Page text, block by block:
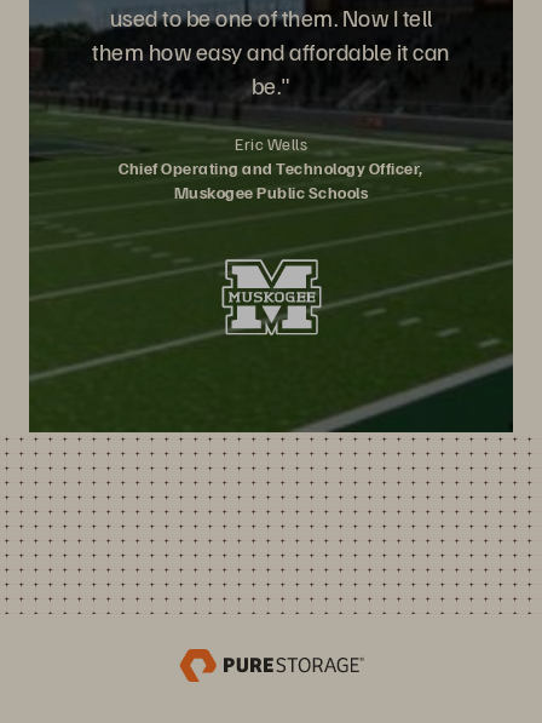
used to be one of them. Now I tell
them how easy and affordable it can
be."
Eric Wells
Chief Operating and Technology Officer,
Muskogee Public Schools